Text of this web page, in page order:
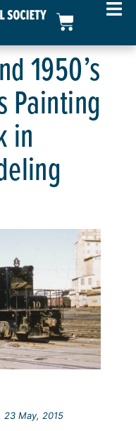
1950’s
Painting
in
23 May, 2015